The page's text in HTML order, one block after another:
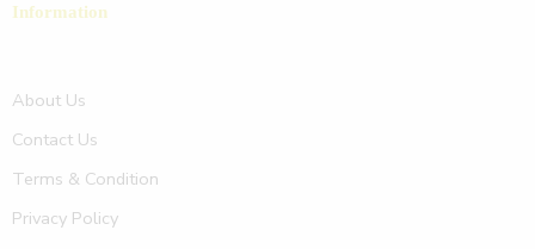
Information
About Us
Contact Us
Terms & Condition
Privacy Policy